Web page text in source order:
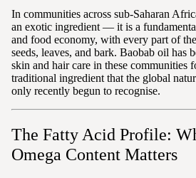
In communities across sub-Saharan
an exotic ingredient — it is a
and food economy, with every part of
seeds, leaves, and bark. Baobab oil has
skin and hair care in these communities
traditional ingredient that the global
only recently begun to recognise.
The Fatty Acid Profile:
Omega Content Matters